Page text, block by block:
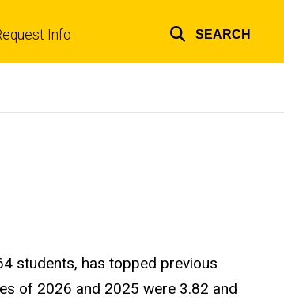
Info SEARCH
students, has topped previous
of 2026 and 2025 were 3.82 and